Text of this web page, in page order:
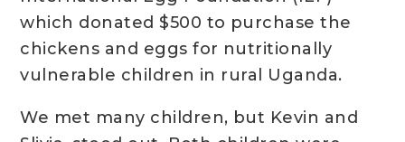
which donated $500 to purchase the
chickens and eggs for nutritionally
vulnerable children in rural Uganda.
We met many children, but Kevin and